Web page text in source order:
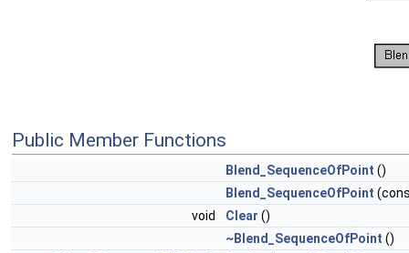
Public Member Functions
Blend_SequenceOfPoint ()
Blend_SequenceOfPoint
void
Clear ()
~Blend_SequenceOfPoint ()